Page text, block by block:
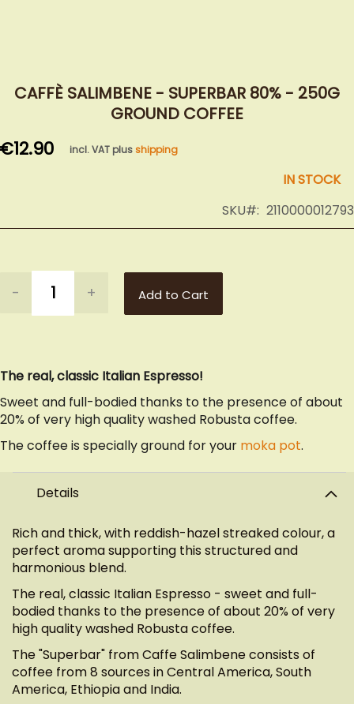
of
the
CAFFÈ SALIMBENE - SUPERBAR 80% - 250G
GROUND COFFEE
€12.90 incl. VAT plusshipping
IN STOCK
SKU
2110000012793
- + Add to Cart
The real, classic Italian Espresso!
Sweet and full-bodied thanks to the presence of about
20% of very high quality washed Robusta coffee.
The coffee is specially ground for your moka pot.
Details
Rich and thick, with reddish-hazel streaked colour, a
perfect aroma supporting this structured and
harmonious blend.
The real, classic Italian Espresso - sweet and full-
bodied thanks to the presence of about 20% of very
high quality washed Robusta coffee.
The "Superbar" from Caffe Salimbene consists of
coffee from 8 sources in Central America, South
America, Ethiopia and India.